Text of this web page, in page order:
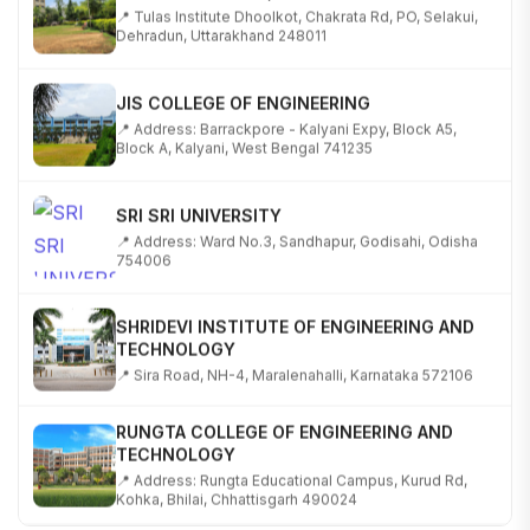
📍 Tulas Institute Dhoolkot, Chakrata Rd, PO, Selakui,
Dehradun, Uttarakhand 248011
JIS COLLEGE OF ENGINEERING
📍 Address: Barrackpore - Kalyani Expy, Block A5,
Block A, Kalyani, West Bengal 741235
SRI SRI UNIVERSITY
📍 Address: Ward No.3, Sandhapur, Godisahi, Odisha
754006
SHRIDEVI INSTITUTE OF ENGINEERING AND
TECHNOLOGY
📍 Sira Road, NH-4, Maralenahalli, Karnataka 572106
RUNGTA COLLEGE OF ENGINEERING AND
TECHNOLOGY
📍 Address: Rungta Educational Campus, Kurud Rd,
Kohka, Bhilai, Chhattisgarh 490024